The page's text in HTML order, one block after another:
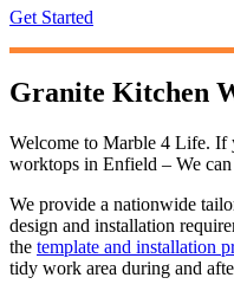
Get Started
Granite Kitchen
Welcome to Marble 4 Life. If
worktops in Enfield – We
We provide a nationwide
design and installation
the template and installation
tidy work area during and